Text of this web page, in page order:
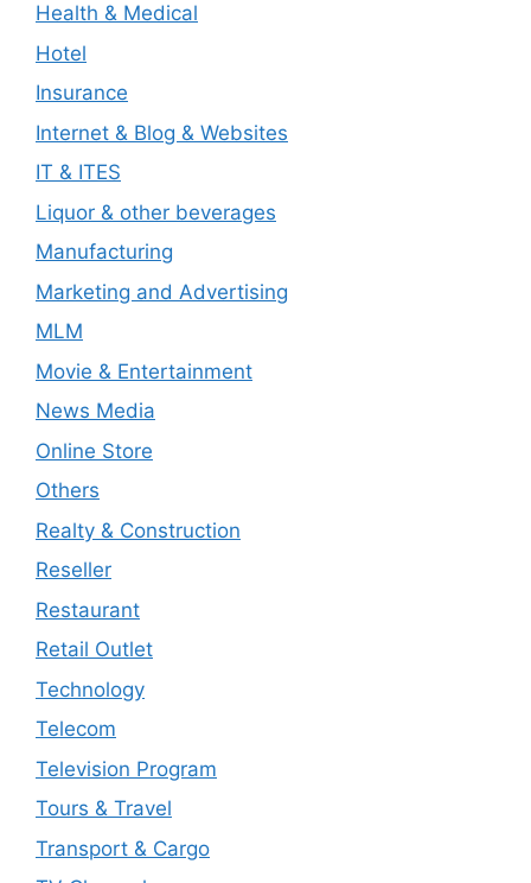
Health & Medical
Hotel
Insurance
Internet & Blog & Websites
IT & ITES
Liquor & other beverages
Manufacturing
Marketing and Advertising
MLM
Movie & Entertainment
News Media
Online Store
Others
Realty & Construction
Reseller
Restaurant
Retail Outlet
Technology
Telecom
Television Program
Tours & Travel
Transport & Cargo